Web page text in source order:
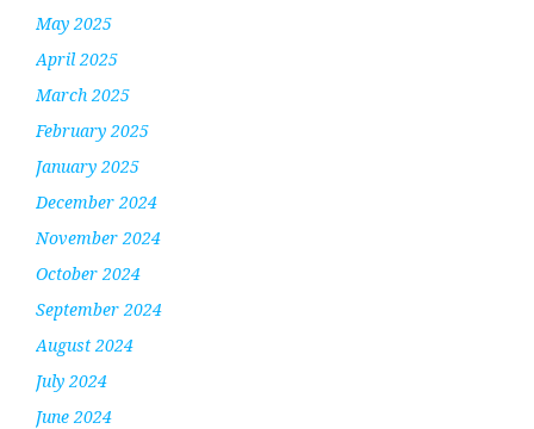
May 2025
April 2025
March 2025
February 2025
January 2025
December 2024
November 2024
October 2024
September 2024
August 2024
July 2024
June 2024